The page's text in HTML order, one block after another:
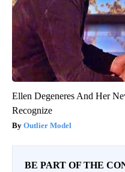
Ellen Degeneres And Her
Recognize
Outlier Model
BE PART OF THE